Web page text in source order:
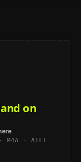
on
· M4A · AIFF